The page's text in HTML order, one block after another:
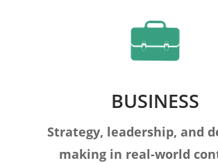
BUSINESS
Strategy, leadership, and
making in real-world